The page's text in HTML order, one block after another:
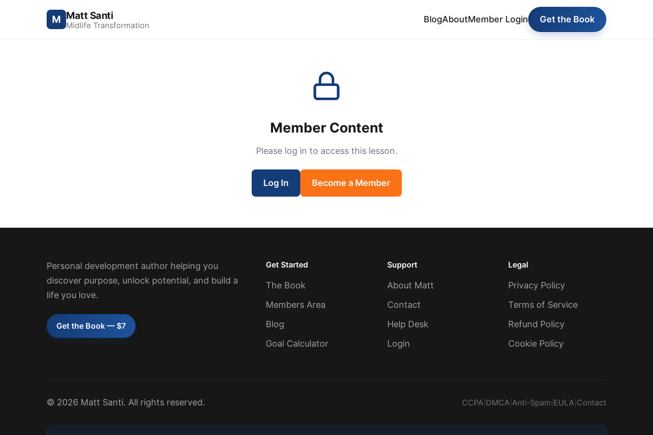
M Matt Santi
Midlife Transformation
BlogAboutMember Login Get the Book
Member Content
Please log in to access this lesson.
Log In Become a Member
Personal development author helping you
discover purpose, unlock potential, and build a
life you love.
Get the Book — $7
Get Started
The Book
Members Area
Blog
Goal Calculator
Support
About Matt
Contact
Help Desk
Login
Legal
Privacy Policy
Terms of Service
Refund Policy
Cookie Policy
© 2026 Matt Santi. All rights reserved. CCPA DMCA Anti-Spam EULA Contact